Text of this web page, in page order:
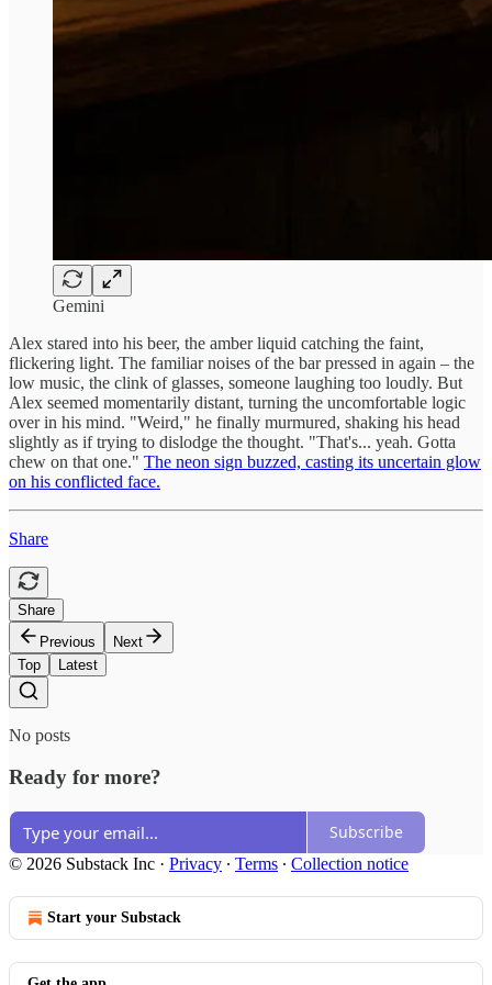
Gemini
Alex stared into his beer, the amber liquid catching the faint,
flickering light. The familiar noises of the bar pressed in again – the
low music, the clink of glasses, someone laughing too loudly. But
Alex seemed momentarily distant, turning the uncomfortable logic
over in his mind. "Weird," he finally murmured, shaking his head
slightly as if trying to dislodge the thought. "That's... yeah. Gotta
chew on that one." The neon sign buzzed, casting its uncertain glow
on his conflicted face.
Share
Share
Previous
Next
Top
Latest
No posts
Ready for more?
Subscribe
© 2026 Substack Inc · Privacy ∙ Terms ∙ Collection notice
Start your Substack